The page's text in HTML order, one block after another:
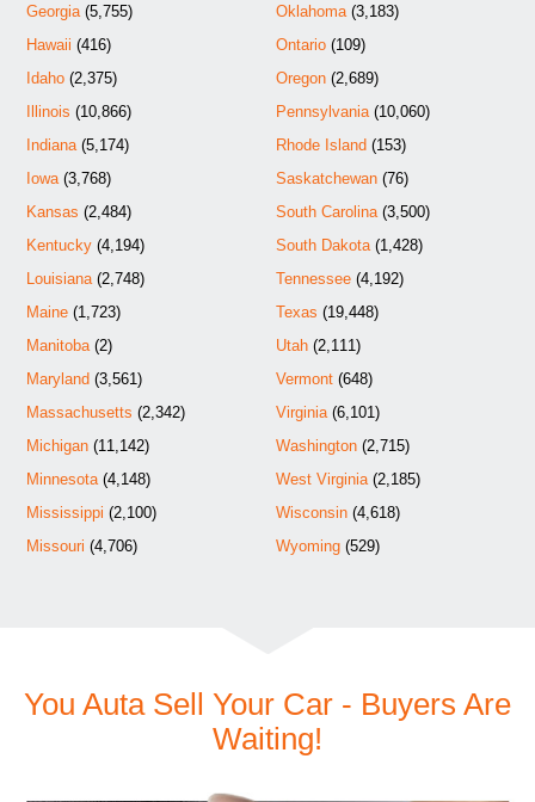
Georgia (5,755)
Hawaii (416)
Idaho (2,375)
Illinois (10,866)
Indiana (5,174)
Iowa (3,768)
Kansas (2,484)
Kentucky (4,194)
Louisiana (2,748)
Maine (1,723)
Manitoba (2)
Maryland (3,561)
Massachusetts (2,342)
Michigan (11,142)
Minnesota (4,148)
Mississippi (2,100)
Missouri (4,706)
Oklahoma(3,183)
Ontario(109)
Oregon(2,689)
Pennsylvania(10,060)
Rhode Island(153)
Saskatchewan(76)
South Carolina(3,500)
South Dakota(1,428)
Tennessee(4,192)
Texas (19,448)
Utah(2,111)
Vermont(648)
Virginia(6,101)
Washington(2,715)
West Virginia(2,185)
Wisconsin(4,618)
Wyoming(529)
You Auta Sell Your Car - Buyers Are
Waiting!